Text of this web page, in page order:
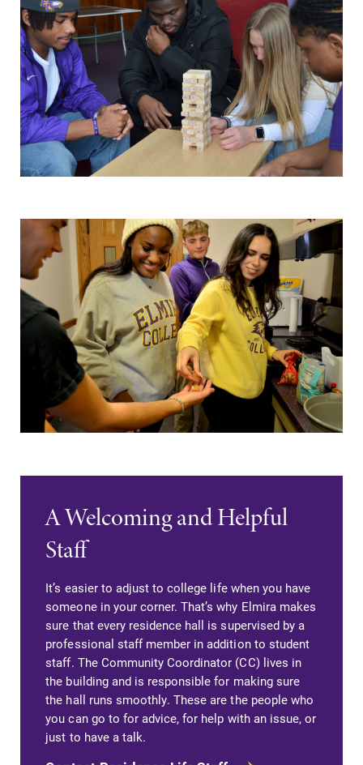
A Welcoming and Helpful
Staff
It’s easier to adjust to college life when you have
someone in your corner. That’s why Elmira makes
sure that every residence hall is supervised by a
professional staff member in addition to student
staff. The Community Coordinator (CC) lives in
the building and is responsible for making sure
the hall runs smoothly. These are the people who
you can go to for advice, for help with an issue, or
just to have a talk.